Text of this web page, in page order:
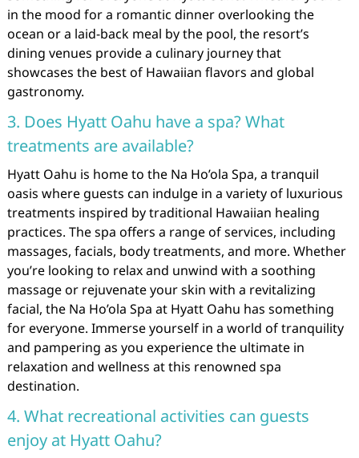
in the mood for a romantic dinner overlooking the
ocean or a laid-back meal by the pool, the resort’s
dining venues provide a culinary journey that
showcases the best of Hawaiian flavors and global
gastronomy.
3. Does Hyatt Oahu have a spa? What
treatments are available?
Hyatt Oahu is home to the Na Ho’ola Spa, a tranquil
oasis where guests can indulge in a variety of luxurious
treatments inspired by traditional Hawaiian healing
practices. The spa offers a range of services, including
massages, facials, body treatments, and more. Whether
you’re looking to relax and unwind with a soothing
massage or rejuvenate your skin with a revitalizing
facial, the Na Ho’ola Spa at Hyatt Oahu has something
for everyone. Immerse yourself in a world of tranquility
and pampering as you experience the ultimate in
relaxation and wellness at this renowned spa
destination.
4. What recreational activities can guests
enjoy at Hyatt Oahu?